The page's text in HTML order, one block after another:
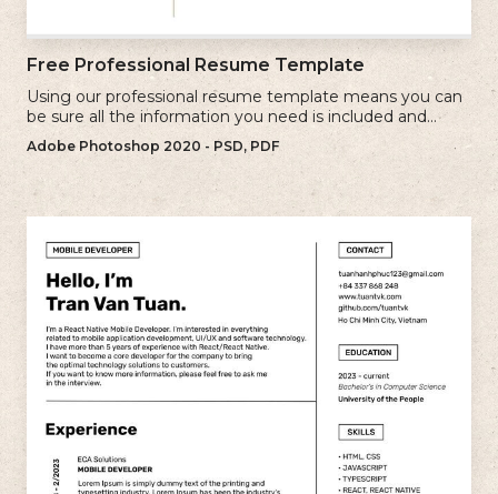
Free Professional Resume Template
Using our professional resume template means you can
be sure all the information you need is included and
presenting in the best possible way.
Adobe Photoshop 2020 - PSD, PDF